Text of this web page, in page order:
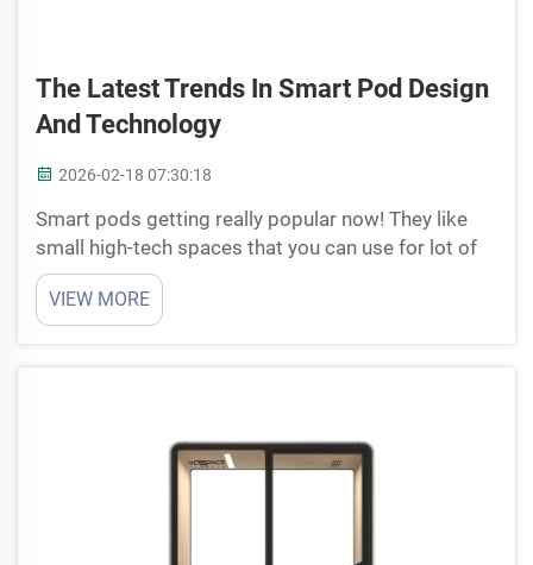
The Latest Trends In Smart Pod Design
And Technology
2026-02-18 07:30:18
Smart pods getting really popular now! They like
small high-tech spaces that you can use for lot of
things. Work, relax, whatever, smart pods made to
make life little easier and more enjoyable.
Companies such as Cyspace they leading this with
VIEW MORE